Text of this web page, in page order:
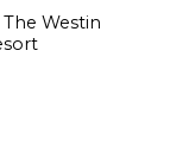
Westin